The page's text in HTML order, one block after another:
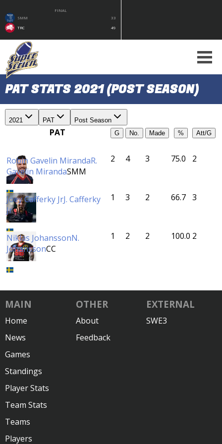
FINAL
SMM
33
TRC
49
PAT STATS 2021 (POST SEASON)
2021 PAT Post Season
PAT G No. Made % Att/G
Robin Gavelin MirandaR.
Gavelin MirandaSMM
2 4 3 75.0 2
Joey Cafferky JrJ. Cafferky
JrÖBK
1 3 2 66.7 3
Niklas JohanssonN.
JohanssonCC
1 2 2 100.0 2
MAIN
Home
News
Games
Standings
Player Stats
Team Stats
Teams
Players
OTHER
About
Feedback
EXTERNAL
SWE3